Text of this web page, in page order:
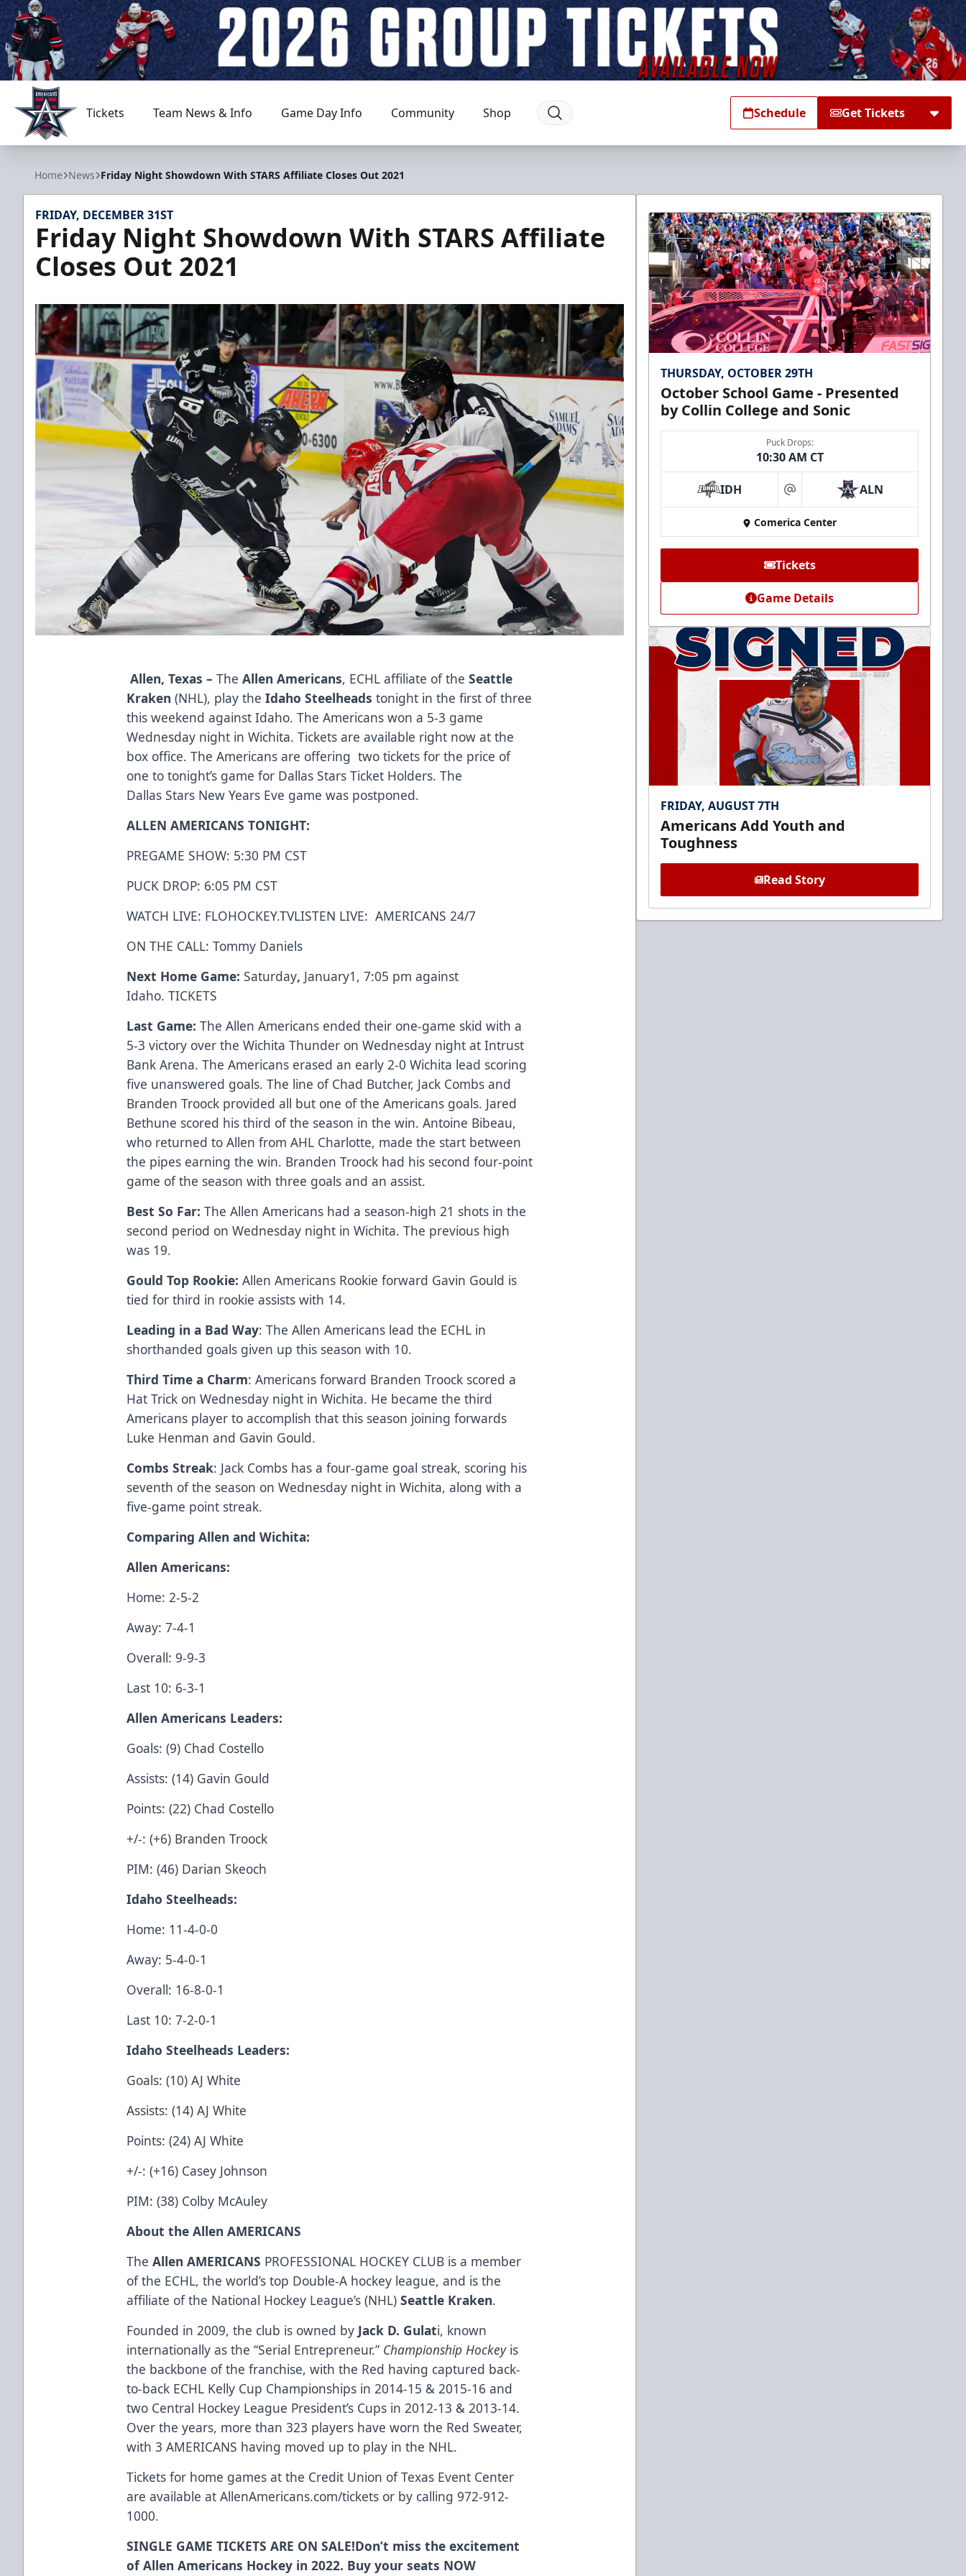
Allen Americans
Tickets Team News & Info Game Day Info Community Shop Schedule Get Tickets
Home News Friday Night Showdown With STARS Affiliate Closes Out 2021
FRIDAY, DECEMBER 31ST
Friday Night Showdown With STARS Affiliate
Closes Out 2021
Allen, Texas – TheAllen Americans, ECHL affiliate of theSeattle
Kraken (NHL), play theIdaho Steelheadstonight in the first of three
this weekend against Idaho. The Americans won a 5-3 game
Wednesday night in Wichita. Tickets are available right now at the
box office. The Americans are offering two tickets for the price of
one to tonight’s game for Dallas Stars Ticket Holders. The
Dallas Stars New Years Eve game was postponed.
ALLEN AMERICANS TONIGHT:
PREGAME SHOW: 5:30 PM CST
PUCK DROP: 6:05 PM CST
WATCH LIVE: FLOHOCKEY.TVLISTEN LIVE:AMERICANS 24/7
ON THE CALL: Tommy Daniels
Next Home Game: Saturday, January1, 7:05 pm against
Idaho.TICKETS
Last Game:The Allen Americans ended their one-game skid with a
5-3 victory over the Wichita Thunder on Wednesday night at Intrust
Bank Arena. The Americans erased an early 2-0 Wichita lead scoring
five unanswered goals. The line of Chad Butcher, Jack Combs and
Branden Troock provided all but one of the Americans goals. Jared
Bethune scored his third of the season in the win. Antoine Bibeau,
who returned to Allen from AHL Charlotte, made the start between
the pipes earning the win. Branden Troock had his second four-point
game of the season with three goals and an assist.
Best So Far:The Allen Americans had a season-high 21 shots in the
second period on Wednesday night in Wichita. The previous high
was 19.
Gould Top Rookie:Allen Americans Rookie forward Gavin Gould is
tied for third in rookie assists with 14.
Leading in a Bad Way: The Allen Americans lead the ECHL in
shorthanded goals given up this season with 10.
Third Time a Charm: Americans forward Branden Troock scored a
Hat Trick on Wednesday night in Wichita. He became the third
Americans player to accomplish that this season joining forwards
Luke Henman and Gavin Gould.
Combs Streak: Jack Combs has a four-game goal streak, scoring his
seventh of the season on Wednesday night in Wichita, along with a
five-game point streak.
Comparing Allen and Wichita:
Allen Americans:
Home: 2-5-2
Away: 7-4-1
Overall: 9-9-3
Last 10: 6-3-1
Allen Americans Leaders:
Goals: (9) Chad Costello
Assists: (14) Gavin Gould
Points: (22) Chad Costello
+/-: (+6) Branden Troock
PIM: (46) Darian Skeoch
Idaho Steelheads:
Home: 11-4-0-0
Away: 5-4-0-1
Overall: 16-8-0-1
Last 10: 7-2-0-1
Idaho Steelheads Leaders:
Goals: (10) AJ White
Assists: (14) AJ White
Points: (24) AJ White
+/-: (+16) Casey Johnson
PIM: (38) Colby McAuley
About the Allen AMERICANS
TheAllen AMERICANS PROFESSIONAL HOCKEY CLUB is a member
of the ECHL, the world’s top Double-A hockey league, and is the
affiliate of the National Hockey League’s (NHL)Seattle Kraken.
Founded in 2009, the club is owned by Jack D. Gulati, known
internationally as the “Serial Entrepreneur.” Championship Hockeyis
the backbone of the franchise, with the Red having captured back-
to-back ECHL Kelly Cup Championships in 2014-15 & 2015-16 and
two Central Hockey League President’s Cups in 2012-13 & 2013-14.
Over the years, more than 323 players have worn the Red Sweater,
with 3 AMERICANS having moved up to play in the NHL.
Tickets for home games at the Credit Union of Texas Event Center
are available atAllenAmericans.com/tickets or by calling 972-912-
1000.
SINGLE GAME TICKETS ARE ON SALE!Don’t miss the excitement
of Allen Americans Hockey in 2022. Buy your seats NOW
THURSDAY, OCTOBER 29TH
October School Game - Presented
by Collin College and Sonic
Puck Drops:
10:30 AM CT
IDH at ALN
Comerica Center
Tickets
Game Details
FRIDAY, AUGUST 7TH
Americans Add Youth and
Toughness
Read Story